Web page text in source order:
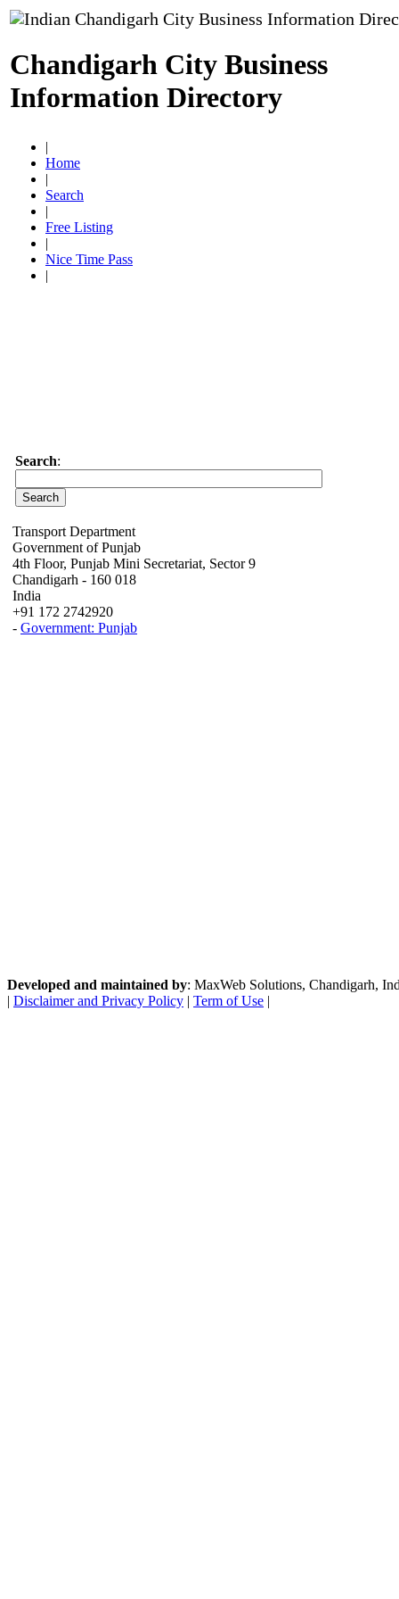
Chandigarh City Business
Information Directory
|
Home
|
Search
|
Free Listing
|
Nice Time Pass
|
Search:
Transport Department
Government of Punjab
4th Floor, Punjab Mini Secretariat, Sector 9
Chandigarh - 160 018
India
+91 172 2742920
- Government: Punjab
Developed and maintained by: MaxWeb Solutions, Chandigarh,
| Disclaimer and Privacy Policy | Term of Use |